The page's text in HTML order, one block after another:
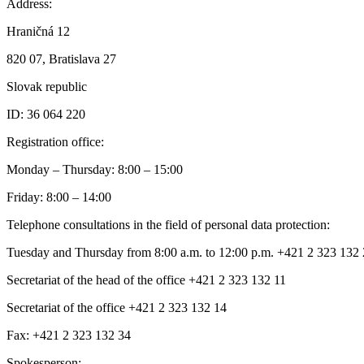
Address:
Hraničná 12
820 07, Bratislava 27
Slovak republic
ID: 36 064 220
Registration office:
Monday – Thursday: 8:00 – 15:00
Friday: 8:00 – 14:00
Telephone consultations in the field of personal data protection:
Tuesday and Thursday from 8:00 a.m. to 12:00 p.m. +421 2 323 132
Secretariat of the head of the office +421 2 323 132 11
Secretariat of the office +421 2 323 132 14
Fax: +421 2 323 132 34